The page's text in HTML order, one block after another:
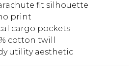
fit silhouette
print
cargo pockets
cotton twill
utility aesthetic